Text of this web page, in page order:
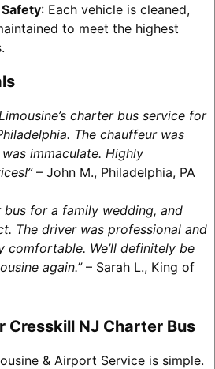
: Each vehicle is cleaned,
to meet the highest
charter bus service for
The chauffeur was
immaculate. Highly
– John M., Philadelphia, PA
bus for a family wedding, and
The driver was professional and
comfortable. We’ll definitely be
again.”– Sarah L., King of
Cresskill NJ Charter Bus
& Airport Service is simple.